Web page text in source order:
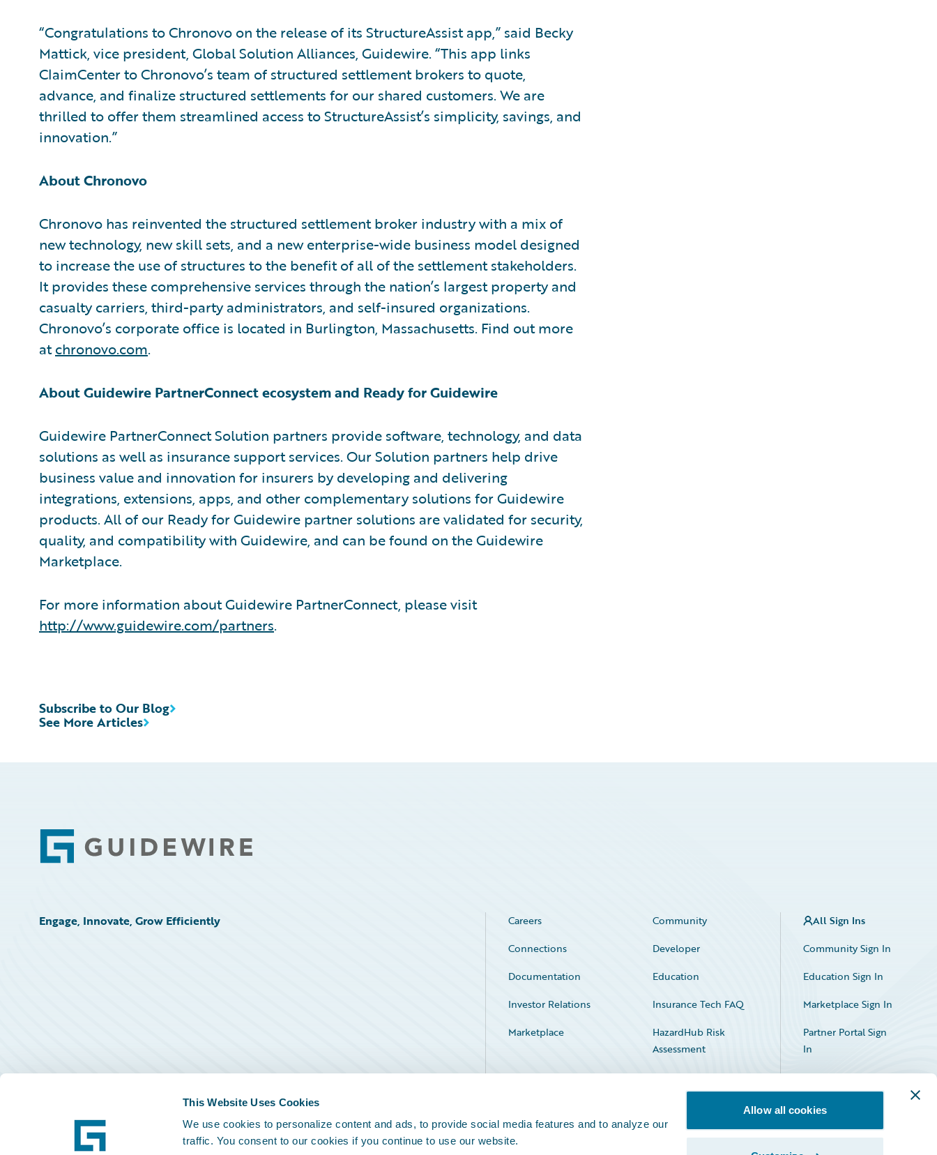
This Website Uses Cookies
We use cookies to personalize content and ads, to provide social media features and to analyze our
traffic. You consent to our cookies if you continue to use our website.
Allow all cookies
“Congratulations to Chronovo on the release of its StructureAssist app,” said Becky
Mattick, vice president, Global Solution Alliances, Guidewire. “This app links
ClaimCenter to Chronovo’s team of structured settlement brokers to quote,
advance, and finalize structured settlements for our shared customers. We are
thrilled to offer them streamlined access to StructureAssist’s simplicity, savings, and
innovation.”
About Chronovo
Chronovo has reinvented the structured settlement broker industry with a mix of
new technology, new skill sets, and a new enterprise-wide business model designed
to increase the use of structures to the benefit of all of the settlement stakeholders.
It provides these comprehensive services through the nation’s largest property and
casualty carriers, third-party administrators, and self-insured organizations.
Chronovo’s corporate office is located in Burlington, Massachusetts. Find out more
atchronovo.com.
About Guidewire PartnerConnect ecosystem and Ready for Guidewire
Guidewire PartnerConnect Solution partners provide software, technology, and data
solutions as well as insurance support services. Our Solution partners help drive
business value and innovation for insurers by developing and delivering
integrations, extensions, apps, and other complementary solutions for Guidewire
products. All of our Ready for Guidewire partner solutions are validated for security,
quality, and compatibility with Guidewire, and can be found on the Guidewire
Marketplace.
For more information about Guidewire PartnerConnect, please visit
http://www.guidewire.com/partners.
See More Articles
Subscribe to Our Blog
Footer
Engage, Innovate, Grow Efficiently Careers
Community
Connections
Developer
Documentation
Education
Investor Relations
Insurance Tech FAQ
Marketplace
HazardHub Risk
Assessment
Service Status
All Sign Ins
Community Sign In
Education Sign In
Marketplace Sign In
Partner Portal Sign
In